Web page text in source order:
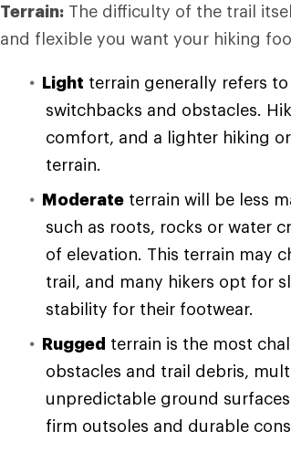
Terrain: The difficulty of the trail
and flexible you want your hiking
Light terrain generally refers
switchbacks and obstacles.
comfort, and a lighter hiking
terrain.
Moderate terrain will be less
such as roots, rocks or water
of elevation. This terrain may
trail, and many hikers opt for
stability for their footwear.
Rugged terrain is the most
obstacles and trail debris,
unpredictable ground
firm outsoles and durable